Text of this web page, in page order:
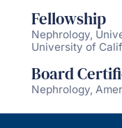
Fellowship
Nephrology,
University of
Board
Nephrology,